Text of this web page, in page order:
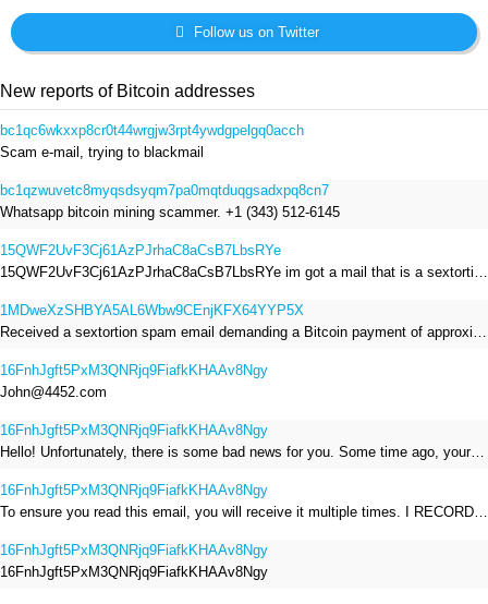
Follow us on Twitter
New reports of Bitcoin addresses
bc1qc6wkxxp8cr0t44wrgjw3rpt4ywdgpelgq0acch
Scam e-mail, trying to blackmail
bc1qzwuvetc8myqsdsyqm7pa0mqtduqgsadxpq8cn7
Whatsapp bitcoin mining scammer. +1 (343) 512-6145
15QWF2UvF3Cj61AzPJrhaC8aCsB7LbsRYe
15QWF2UvF3Cj61AzPJrhaC8aCsB7LbsRYe im got a mail that is a sextortion spam , he saying im have a R.A.T and need to pay 800$
1MDweXzSHBYA5AL6Wbw9CEnjKFX64YYP5X
Received a sextortion spam email demanding a Bitcoin payment of approximately JPY 200,000. The sender falsely claimed to have hacked my devices, recorded me through my webcam, and threatened to release videos unless I paid. This Bitcoin address was provided as the payment address. No payment was made.
16FnhJgft5PxM3QNRjq9FiafkKHAAv8Ngy
John@4452.com
16FnhJgft5PxM3QNRjq9FiafkKHAAv8Ngy
Hello! Unfortunately, there is some bad news for you. Some time ago, your device was infected with my private Trojan, R.A.T. (Remote Administration Tool). If you want to find out more about it, simply use Google. My Trojan allowed me to access your files, accounts, and your camera. Check the sender of this email; I have sent it from your email account. I RECORDED YOU MASTURBATING THROUGH YOUR CAMERA! If you still doubt my serious intentions, it only takes a couple of mouse clicks to share the video of you masturbating with your family, friends, relatives, all email contacts, on social networks, and the darknet. After that, I removed my malware to leave no traces. To ensure you read this email, you will receive it multiple times. All you need is $1400 USD in Bitcoin (BTC), transferred to my wallet address. After the transaction is successful, I will proceed to delete everything. You can purchase Bitcoin (BTC) from reputable exchanges here: http://www.coinbase.com - Payment options: Credit/Debit Cards, Bank Transfers, PayPal (in some regions). http://www.binance.com - Payment options: Credit/Debit Cards, Bank Transfers, P2P trading, third-party payment providers, and gift cards. http://www.bitrefill.com - Payment options: Paysafecard, credit/debit cards, crypto, bank transfer, and other gift cards. http://www.crypto.com - Payment options: Credit/Debit Cards, Bank Transfers, Apple Pay, Google Pay, and more. http://www.etoro.com - Payment options: Credit/Debit Cards, Bank Transfers, PayPal. Alternatively, simply Google for other exchanges. Once purchased, you can send the Bitcoin (BTC) directly to my wallet address or use a wallet application such as Atomic Wallet or Exodus Wallet to manage your transactions. My Bitcoin (BTC) wallet address is: 16FnhJgft5PxM3QNRjq9FiafkKHAAv8Ngy Yes, that's how the wallet address looks. Copy and paste my wallet address; it's case-sensitive. A piece of advice from me: regularly change all your passwords and update your device with the latest security patches.
16FnhJgft5PxM3QNRjq9FiafkKHAAv8Ngy
To ensure you read this email, you will receive it multiple times. I RECORDED YOU MASTURBATING THROUGH YOUR CAMERA! After that, I removed my malware to leave no traces. If you still doubt my serious intentions, it only takes a couple of mouse clicks to share the video of you masturbating with your family, friends, relatives, all email contacts, on social networks, and the darknet. All you need is $800 USD in Bitcoin (BTC), transferred to my wallet address. After the transaction is successful, I will proceed to delete everything. You can purchase Bitcoin (BTC) from reputable exchanges here: http://www.coinbase.com - Payment options: Credit/Debit Cards, Bank Transfers, PayPal (in some regions). http://www.binance.com - Payment options: Credit/Debit Cards, Bank Transfers, P2P trading, third-party payment providers, and gift cards. http://www.bitrefill.com - Payment options: Paysafecard, credit/debit cards, crypto, bank transfer, and other gift cards. http://www.crypto.com - Payment options: Credit/Debit Cards, Bank Transfers, Apple Pay, Google Pay, and more. http://www.etoro.com - Payment options: Credit/Debit Cards, Bank Transfers, PayPal. Alternatively, simply Google for other exchanges. Once purchased, you can send the Bitcoin (BTC) directly to my wallet address or use a wallet application such as Atomic Wallet or Exodus Wallet to manage your transactions. My Bitcoin (BTC) wallet address is: 16FnhJgft5PxM3QNRjq9FiafkKHAAv8Ngy
16FnhJgft5PxM3QNRjq9FiafkKHAAv8Ngy
16FnhJgft5PxM3QNRjq9FiafkKHAAv8Ngy